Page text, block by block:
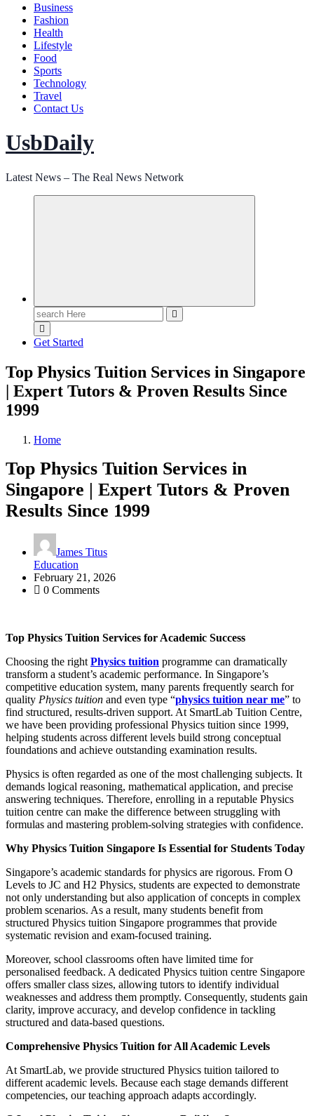
Business
Fashion
Health
Lifestyle
Food
Sports
Technology
Travel
Contact Us
UsbDaily
Latest News – The Real News Network
Search
for:
Get Started
Top Physics Tuition Services in Singapore
| Expert Tutors & Proven Results Since
1999
Home
Top Physics Tuition Services in
Singapore | Expert Tutors & Proven
Results Since 1999
James Titus
Education
February 21, 2026
0 Comments
Top Physics Tuition Services for Academic Success
Choosing the right Physics tuition programme can dramatically
transform a student’s academic performance. In Singapore’s
competitive education system, many parents frequently search for
quality Physics tuition and even type “physics tuition near me” to
find structured, results-driven support. At SmartLab Tuition Centre,
we have been providing professional Physics tuition since 1999,
helping students across different levels build strong conceptual
foundations and achieve outstanding examination results.
Physics is often regarded as one of the most challenging subjects. It
demands logical reasoning, mathematical application, and precise
answering techniques. Therefore, enrolling in a reputable Physics
tuition centre can make the difference between struggling with
formulas and mastering problem-solving strategies with confidence.
Why Physics Tuition Singapore Is Essential for Students Today
Singapore’s academic standards for physics are rigorous. From O
Levels to JC and H2 Physics, students are expected to demonstrate
not only understanding but also application of concepts in complex
problem scenarios. As a result, many students benefit from
structured Physics tuition Singapore programmes that provide
systematic revision and exam-focused training.
Moreover, school classrooms often have limited time for
personalised feedback. A dedicated Physics tuition centre Singapore
offers smaller class sizes, allowing tutors to identify individual
weaknesses and address them promptly. Consequently, students gain
clarity, improve accuracy, and develop confidence in tackling
structured and data-based questions.
Comprehensive Physics Tuition for All Academic Levels
At SmartLab, we provide structured Physics tuition tailored to
different academic levels. Because each stage demands different
competencies, our teaching approach adapts accordingly.